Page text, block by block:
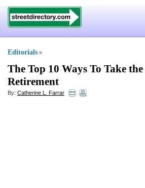
Editorials »
The Top 10 Ways To Take
Retirement
By: Catherine L. Farrar